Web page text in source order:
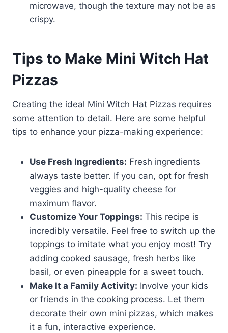
microwave, though the texture may not be as
crispy.
Tips to Make Mini Witch Hat
Pizzas
Creating the ideal Mini Witch Hat Pizzas requires
some attention to detail. Here are some helpful
tips to enhance your pizza-making experience:
Use Fresh Ingredients: Fresh ingredients
always taste better. If you can, opt for fresh
veggies and high-quality cheese for
maximum flavor.
Customize Your Toppings: This recipe is
incredibly versatile. Feel free to switch up the
toppings to imitate what you enjoy most! Try
adding cooked sausage, fresh herbs like
basil, or even pineapple for a sweet touch.
Make It a Family Activity: Involve your kids
or friends in the cooking process. Let them
decorate their own mini pizzas, which makes
it a fun, interactive experience.